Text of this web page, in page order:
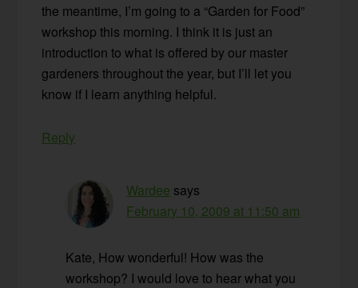
the meantime, I’m going to a “Garden for Food”
workshop this morning. I think it is just an
introduction to what is offered by our master
gardeners throughout the year, but I’ll let you
know if I learn anything helpful.
Reply
Wardee says
February 10, 2009 at 11:50 am
Kate, How wonderful! How was the
workshop? I would love to hear what you